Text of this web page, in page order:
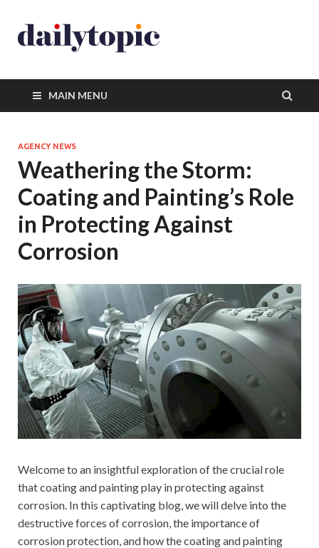
MAIN MENU
AGENCY NEWS
Weathering the Storm:
Coating and Painting’s Role
in Protecting Against
Corrosion
Welcome to an insightful exploration of the crucial role
that coating and painting play in protecting against
corrosion. In this captivating blog, we will delve into the
destructive forces of corrosion, the importance of
corrosion protection, and how the coating and painting